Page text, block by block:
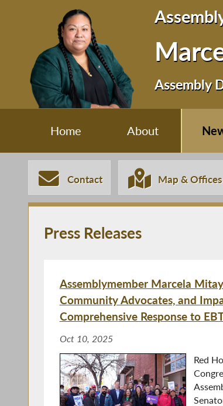
Assembly
Home About
Contact Map & Offices
Press Releases
Assemblymember Marcela
Community Advocates, and
Comprehensive Response to
Oct 10, 2025
Red